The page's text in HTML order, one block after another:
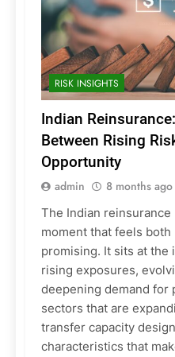
RISK INSIGHTS
Indian
Between Rising
Opportunity
admin 8 months ago
The Indian
moment that feels both
promising. It sits at
rising exposures,
deepening demand for
sectors that are
transfer capacity
characteristics that